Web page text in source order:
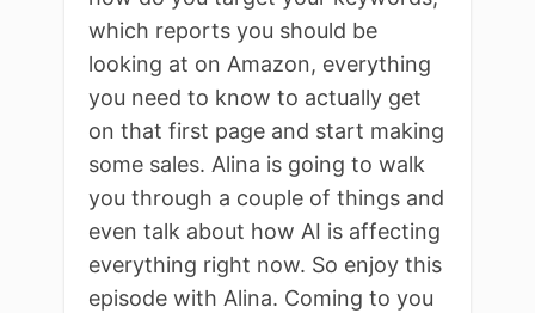
which reports you should be
looking at on Amazon, everything
you need to know to actually get
on that first page and start making
some sales. Alina is going to walk
you through a couple of things and
even talk about how AI is affecting
everything right now. So enjoy this
episode with Alina. Coming to you